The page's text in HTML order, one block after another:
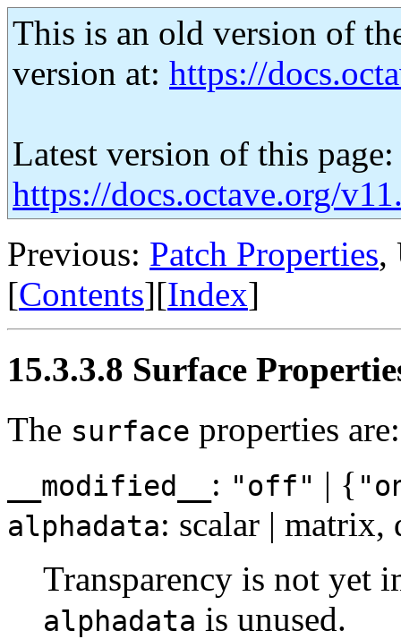
This is an old version of
version at: https://
Latest version of this page:
https://docs.octave.org/
Previous: Patch Properties,
[Contents][Index]
15.3.3.8 Surface
The surface properties are:
__modified__ : "off" | {
alphadata: scalar |
Transparency is not yet
alphadata is unused.